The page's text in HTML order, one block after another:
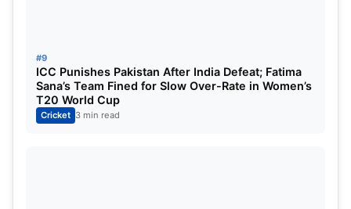
#9
ICC Punishes Pakistan After India Defeat; Fatima
Sana’s Team Fined for Slow Over-Rate in Women’s
T20 World Cup
Cricket 3 min read